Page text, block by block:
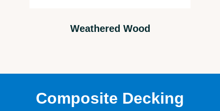
Weathered Wood
Composite Decking